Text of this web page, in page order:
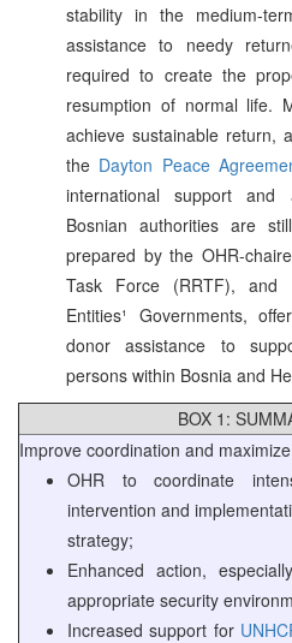
stability in the medium-
assistance to needy
required to create the
resumption of normal life.
achieve sustainable return,
the Dayton Peace
international support
Bosnian authorities are
prepared by the OHR-
Task Force (RRTF), and
Entities¹ Governments,
donor assistance to
persons within Bosnia and
BOX 1:
Improve coordination and
OHR to coordinate
intervention and
strategy;
Enhanced action,
appropriate security
Increased support for